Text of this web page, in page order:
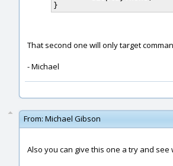
That second one will only target
- Michael
From: Michael Gibson
Also you can give this one a try and